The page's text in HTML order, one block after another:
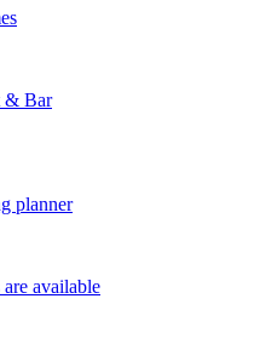
& Bar
planner
available